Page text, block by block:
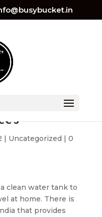
| Uncategorized | 0
clean water tank to
at home. There is
that provides